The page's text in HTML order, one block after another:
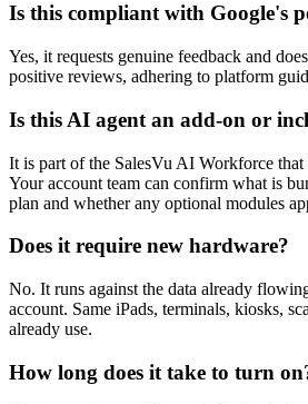
Is this compliant with Google's
Yes, it requests genuine feedback and
positive reviews, adhering to platform
Is this AI agent an add-on or
It is part of the SalesVu AI Workforce
Your account team can confirm what is
plan and whether any optional modules
Does it require new hardware?
No. It runs against the data already
account. Same iPads, terminals, kiosks,
already use.
How long does it take to turn